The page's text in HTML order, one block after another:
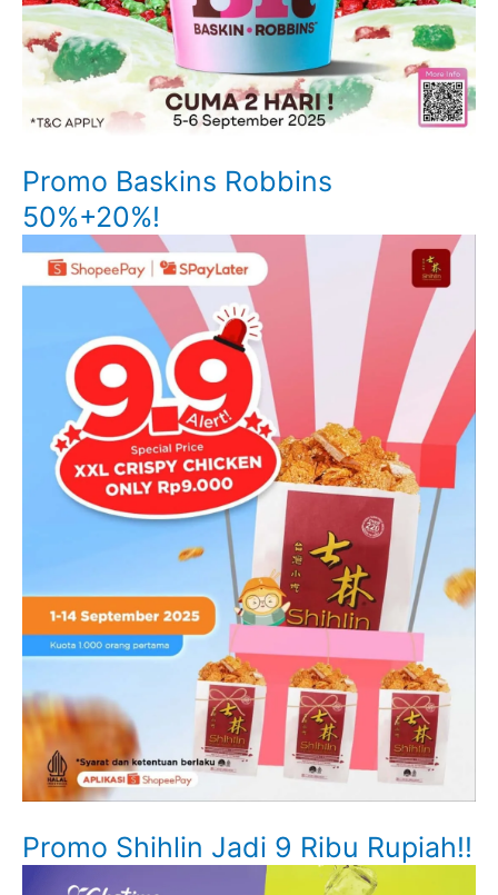
Promo Baskins Robbins
50%+20%!
Promo Shihlin Jadi 9 Ribu Rupiah!!